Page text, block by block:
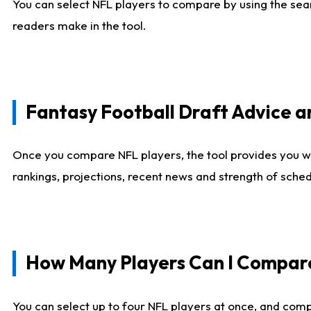
You can select NFL players to compare by using the
readers make in the tool.
Fantasy Football Draft Advice
Once you compare NFL players, the tool provides
rankings, projections, recent news and strength of
How Many Players Can I
You can select up to four NFL players at once, and